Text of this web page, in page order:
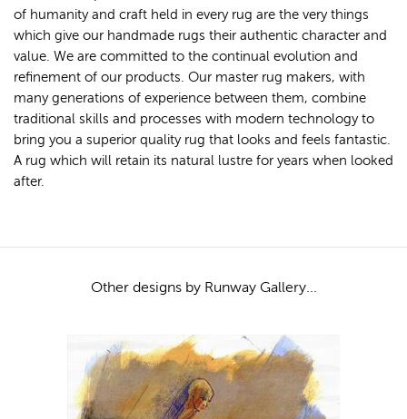
of humanity and craft held in every rug are the very things
which give our handmade rugs their authentic character and
value. We are committed to the continual evolution and
refinement of our products. Our master rug makers, with
many generations of experience between them, combine
traditional skills and processes with modern technology to
bring you a superior quality rug that looks and feels fantastic.
A rug which will retain its natural lustre for years when looked
after.
Other designs by Runway Gallery...